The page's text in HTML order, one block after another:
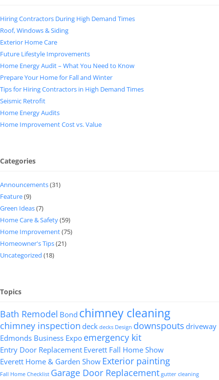
Hiring Contractors During High Demand Times
Roof, Windows & Siding
Exterior Home Care
Future Lifestyle Improvements
Home Energy Audit – What You Need to Know
Prepare Your Home for Fall and Winter
Tips for Hiring Contractors in High Demand Times
Seismic Retrofit
Home Energy Audits
Home Improvement Cost vs. Value
Categories
Announcements(31)
Feature(9)
Green Ideas(7)
Home Care & Safety(59)
Home Improvement(75)
Homeowner's Tips(21)
Uncategorized (18)
Topics
Bath Remodel Bond chimney cleaning
chimney inspection deck decks Design downspouts driveway
Edmonds Business Expo emergency kit
Entry Door Replacement Everett Fall Home Show
Everett Home & Garden Show Exterior painting
Fall Home Checklist Garage Door Replacement gutter cleaning